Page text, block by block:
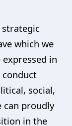
strategic
which we
in
conduct
social,
can proudly
in the